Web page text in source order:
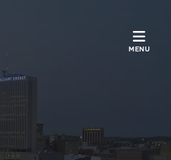
MENU